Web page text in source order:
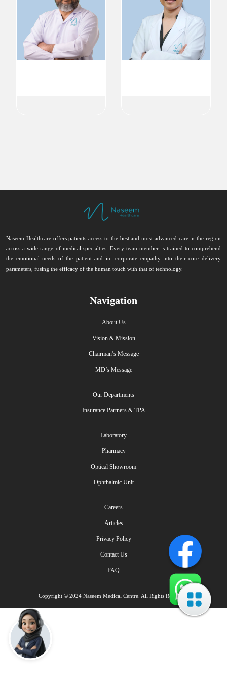
Naseem Healthcare offers patients access to the best and most advanced care in the region
across a wide range of medical specialties. Every team member is trained to comprehend
the emotional needs of the patient and in- corporate empathy into their core delivery
parameters, fusing the efficacy of the human touch with that of technology.
Navigation
About Us
Vision & Mission
Chairman’s Message
MD’s Message
Our Departments
Insurance Partners & TPA
Laboratory
Pharmacy
Optical Showroom
Ophthalmic Unit
Careers
Articles
Privacy Policy
Contact Us
FAQ
Copyright © 2024 Naseem Medical Centre. All Rights Reserved.